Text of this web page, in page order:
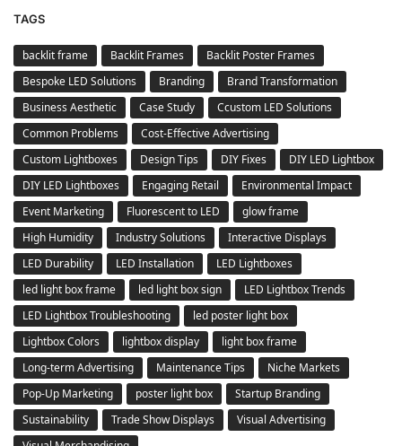
TAGS
backlit frame Backlit Frames
Backlit Poster Frames
Bespoke LED Solutions
Branding
Brand Transformation
Business Aesthetic
Case Study
Ccustom LED Solutions
Common Problems
Cost-Effective Advertising
Custom Lightboxes
Design Tips DIY Fixes
DIY LED Lightbox
DIY LED Lightboxes
Engaging Retail
Environmental Impact
Event Marketing
Fluorescent to LED
glow frame
High Humidity
Industry Solutions
Interactive Displays
LED Durability
LED Installation
LED Lightboxes
led light box frame
led light box sign
LED Lightbox Trends
LED Lightbox Troubleshooting
led poster light box
Lightbox Colors
lightbox display
light box frame
Long-term Advertising
Maintenance Tips
Niche Markets
Pop-Up Marketing
poster light box
Startup Branding
Sustainability
Trade Show Displays
Visual Advertising